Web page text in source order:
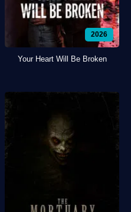
2026
Your Heart Will Be Broken